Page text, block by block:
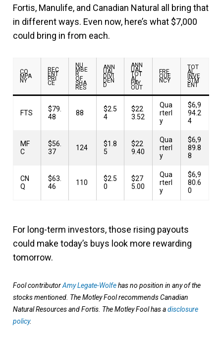
Fortis, Manulife, and Canadian Natural all bring that
in different ways. Even now, here’s what $7,000
could bring in from each.
CO
MPA
NY
REC
ENT
PRI
CE
NU
MBE
R
OF
SHA
RES
ANN
UAL
DIVI
DEN
D
ANN
UAL
TOT
AL
PAY
OUT
FRE
QUE
NCY
TOT
AL
INVE
STM
ENT
FTS
$79.
48
88
$2.5
4
$22
3.52
Qua
rterl
y
$6,9
94.2
4
MF
C
$56.
37
124
$1.8
5
$22
9.40
Qua
rterl
y
$6,9
89.8
8
CN
Q
$63.
46
110
$2.5
0
$27
5.00
Qua
rterl
y
$6,9
80.6
0
For long-term investors, those rising payouts
could make today’s buys look more rewarding
tomorrow.
Fool contributorAmy Legate-Wolfehas no position in any of the
stocks mentioned. The Motley Fool recommends Canadian
Natural Resources and Fortis. The Motley Fool has adisclosure
policy.